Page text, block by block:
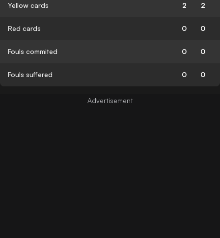
Yellow cards 2 2
Red cards 0 0
Fouls commited 0 0
Fouls suffered 0 0